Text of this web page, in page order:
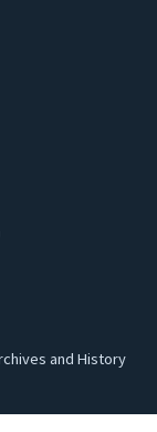
and History